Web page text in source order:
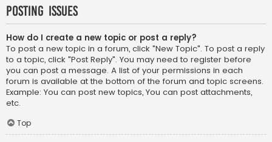
Posting Issues
How do I create a new topic or post a reply?
To post a new topic in a forum, click "New Topic". To post a reply
to a topic, click "Post Reply". You may need to register before
you can post a message. A list of your permissions in each
forum is available at the bottom of the forum and topic screens.
Example: You can post new topics, You can post attachments,
etc.
Top